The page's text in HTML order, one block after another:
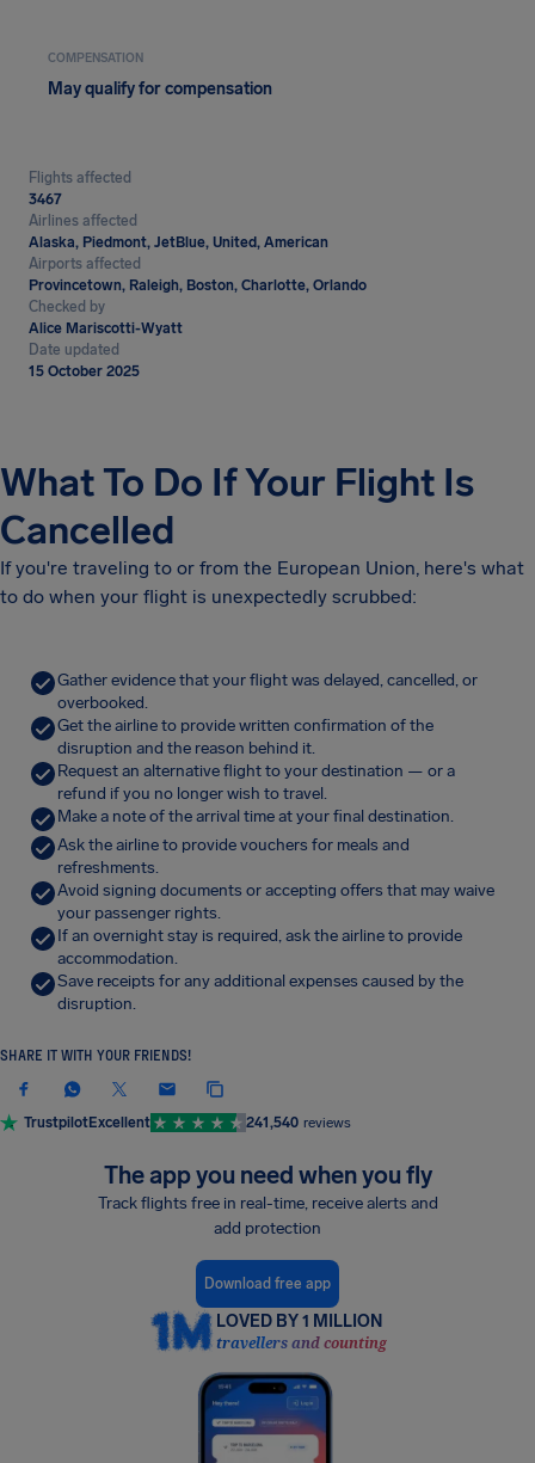
COMPENSATION
May qualify for compensation
Flights affected
3467
Airlines affected
Alaska, Piedmont, JetBlue, United, American
Airports affected
Provincetown, Raleigh, Boston, Charlotte, Orlando
Checked by
Alice Mariscotti-Wyatt
Date updated
15 October 2025
What To Do If Your Flight Is
Cancelled
If you're traveling to or from the European Union, here's what
to do when your flight is unexpectedly scrubbed:
Gather evidence that your flight was delayed, cancelled, or
overbooked.
Get the airline to provide written confirmation of the
disruption and the reason behind it.
Request an alternative flight to your destination — or a
refund if you no longer wish to travel.
Make a note of the arrival time at your final destination.
Ask the airline to provide vouchers for meals and
refreshments.
Avoid signing documents or accepting offers that may waive
your passenger rights.
If an overnight stay is required, ask the airline to provide
accommodation.
Save receipts for any additional expenses caused by the
disruption.
SHARE IT WITH YOUR FRIENDS!
TrustpilotExcellent 241,540 reviews
The app you need when you fly
Track flights free in real-time, receive alerts and
add protection
Download free app
LOVED BY 1 MILLION
travellers and counting